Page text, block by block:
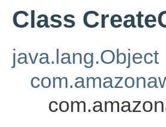
Class
java.lang.Object